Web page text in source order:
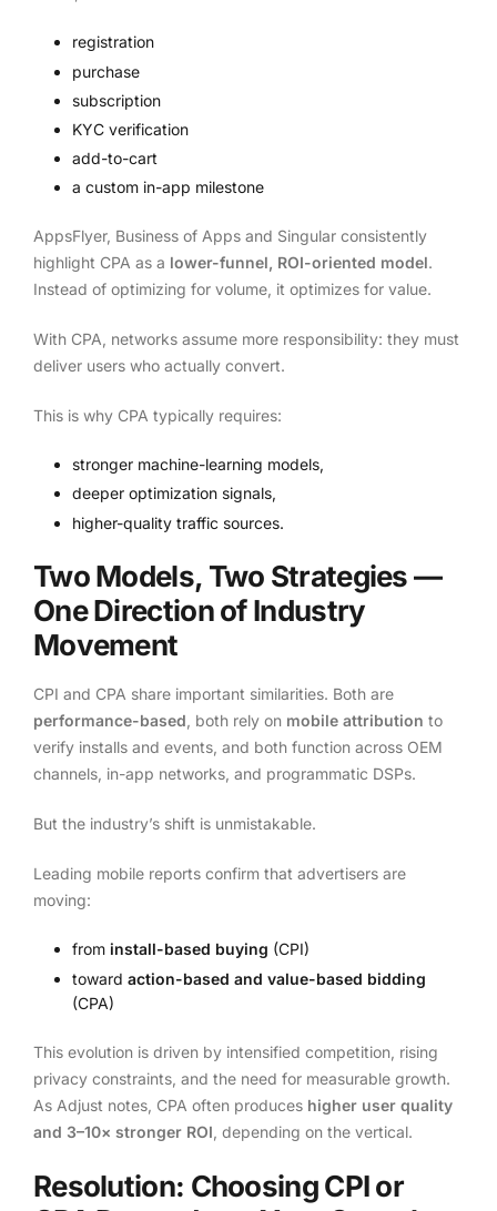
registration
purchase
subscription
KYC verification
add-to-cart
a custom in-app milestone
AppsFlyer, Business of Apps and Singular consistently
highlight CPA as a lower-funnel, ROI-oriented model.
Instead of optimizing for volume, it optimizes for value.
With CPA, networks assume more responsibility: they must
deliver users who actually convert.
This is why CPA typically requires:
stronger machine-learning models,
deeper optimization signals,
higher-quality traffic sources.
Two Models, Two Strategies —
One Direction of Industry
Movement
CPI and CPA share important similarities. Both are
performance-based, both rely on mobile attribution to
verify installs and events, and both function across OEM
channels, in-app networks, and programmatic DSPs.
But the industry’s shift is unmistakable.
Leading mobile reports confirm that advertisers are
moving:
from install-based buying (CPI)
toward action-based and value-based bidding
(CPA)
This evolution is driven by intensified competition, rising
privacy constraints, and the need for measurable growth.
As Adjust notes, CPA often produces higher user quality
and 3–10× stronger ROI , depending on the vertical.
Resolution: Choosing CPI or